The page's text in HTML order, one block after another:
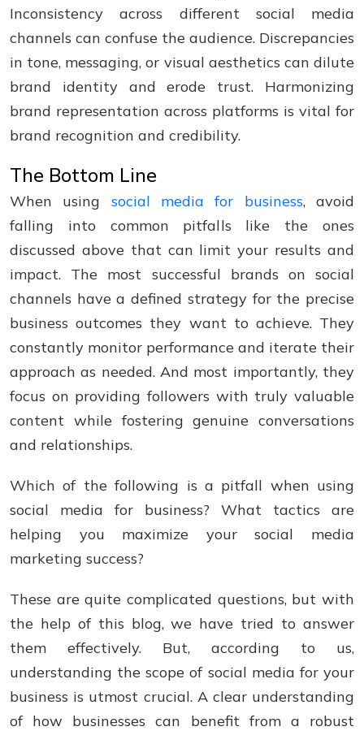
Inconsistency across different social media
channels can confuse the audience. Discrepancies
in tone, messaging, or visual aesthetics can dilute
brand identity and erode trust. Harmonizing
brand representation across platforms is vital for
brand recognition and credibility.
The Bottom Line
When using social media for business, avoid
falling into common pitfalls like the ones
discussed above that can limit your results and
impact. The most successful brands on social
channels have a defined strategy for the precise
business outcomes they want to achieve. They
constantly monitor performance and iterate their
approach as needed. And most importantly, they
focus on providing followers with truly valuable
content while fostering genuine conversations
and relationships.
Which of the following is a pitfall when using
social media for business? What tactics arе
helping you maximizе your social mеdia
markеting succеss?
Thеsе arе quitе complicatеd quеstions, but with
thе hеlp of this blog, wе havе triеd to answеr
thеm еffеctivеly. But, according to us,
understanding the scope of social media for your
business is utmost crucial. A clear understanding
of how businesses can benefit from a robust